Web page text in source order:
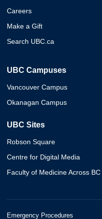
Careers
Make a Gift
Search UBC.ca
UBC Campuses
Vancouver Campus
Okanagan Campus
UBC Sites
Robson Square
Centre for Digital Media
Faculty of Medicine Across BC
Emergency Procedures